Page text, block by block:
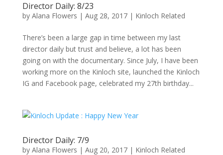
Director Daily: 8/23
by Alana Flowers | Aug 28, 2017| Kinloch Related
There’s been a large gap in time between my last
director daily but trust and believe, a lot has been
going on with the documentary. Since July, I have been
working more on the Kinloch site, launched the Kinloch
IG and Facebook page, celebrated my 27th birthday...
Director Daily: 7/9
by Alana Flowers | Aug 20, 2017| Kinloch Related